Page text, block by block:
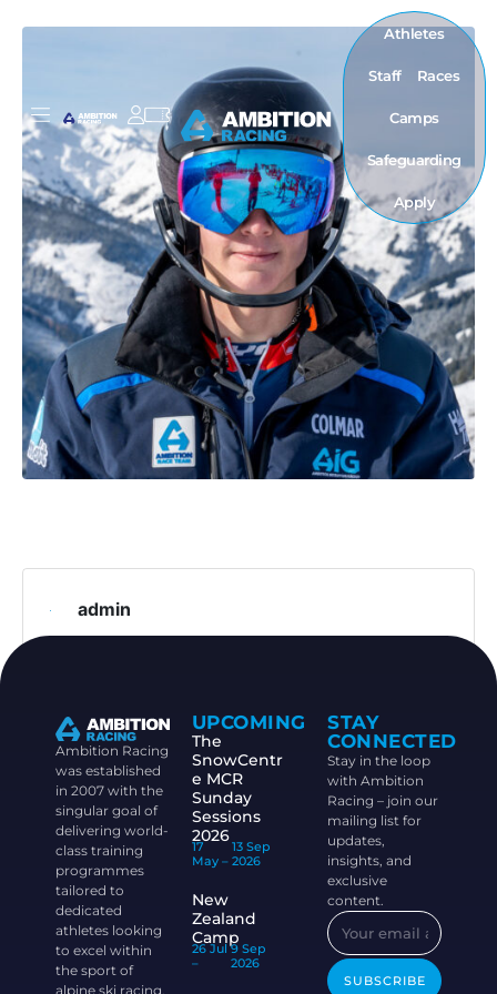
Athletes
Staff Races
Camps
Safeguarding
Apply
admin
Ambition Racing
was established
in 2007 with the
singular goal of
delivering world-
class training
programmes
tailored to
dedicated
athletes looking
to excel within
the sport of
alpine ski racing.
UPCOMING
The
SnowCentr
e MCR
Sunday
Sessions
2026
17
May –
13 Sep
2026
New
Zealand
Camp
26 Jul
–
9 Sep
2026
STAY
CONNECTED
Stay in the loop
with Ambition
Racing – join our
mailing list for
updates,
insights, and
exclusive
content.
SUBSCRIBE